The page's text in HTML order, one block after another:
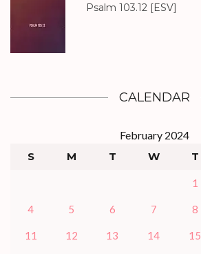
Psalm 103.12 [ESV]
CALENDAR
February 2024
S
M T W T
1
4 5 6 7 8
11 12 13 14 15